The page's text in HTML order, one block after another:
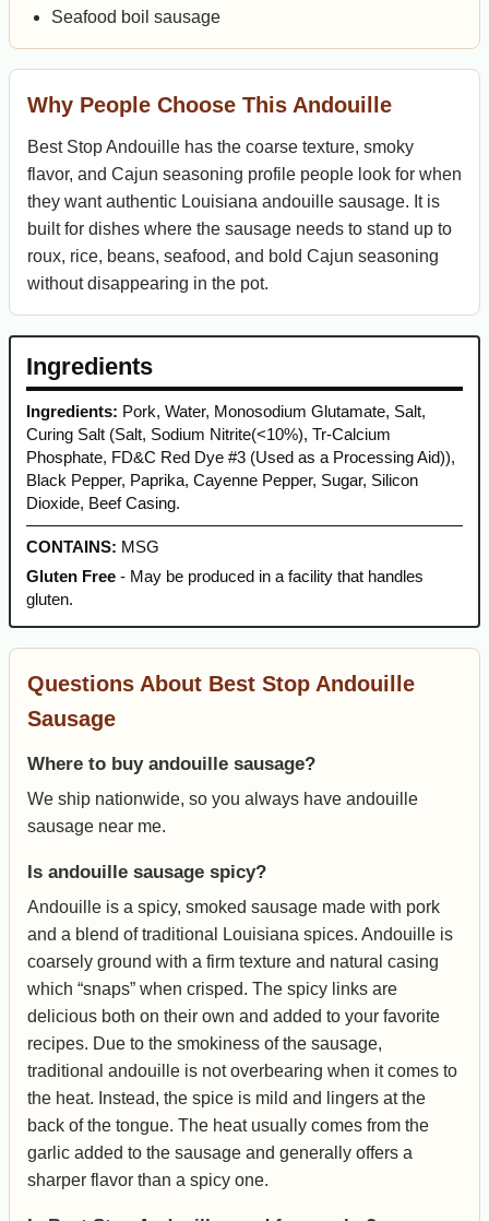
Seafood boil sausage
Why People Choose This Andouille
Best Stop Andouille has the coarse texture, smoky
flavor, and Cajun seasoning profile people look for when
they want authentic Louisiana andouille sausage. It is
built for dishes where the sausage needs to stand up to
roux, rice, beans, seafood, and bold Cajun seasoning
without disappearing in the pot.
Ingredients
Ingredients: Pork, Water, Monosodium Glutamate, Salt,
Curing Salt (Salt, Sodium Nitrite(<10%), Tr-Calcium
Phosphate, FD&C Red Dye #3 (Used as a Processing Aid)),
Black Pepper, Paprika, Cayenne Pepper, Sugar, Silicon
Dioxide, Beef Casing.
CONTAINS: MSG
Gluten Free - May be produced in a facility that handles
gluten.
Questions About Best Stop Andouille
Sausage
Where to buy andouille sausage?
We ship nationwide, so you always have andouille
sausage near me.
Is andouille sausage spicy?
Andouille is a spicy, smoked sausage made with pork
and a blend of traditional Louisiana spices. Andouille is
coarsely ground with a firm texture and natural casing
which “snaps” when crisped. The spicy links are
delicious both on their own and added to your favorite
recipes. Due to the smokiness of the sausage,
traditional andouille is not overbearing when it comes to
the heat. Instead, the spice is mild and lingers at the
back of the tongue. The heat usually comes from the
garlic added to the sausage and generally offers a
sharper flavor than a spicy one.